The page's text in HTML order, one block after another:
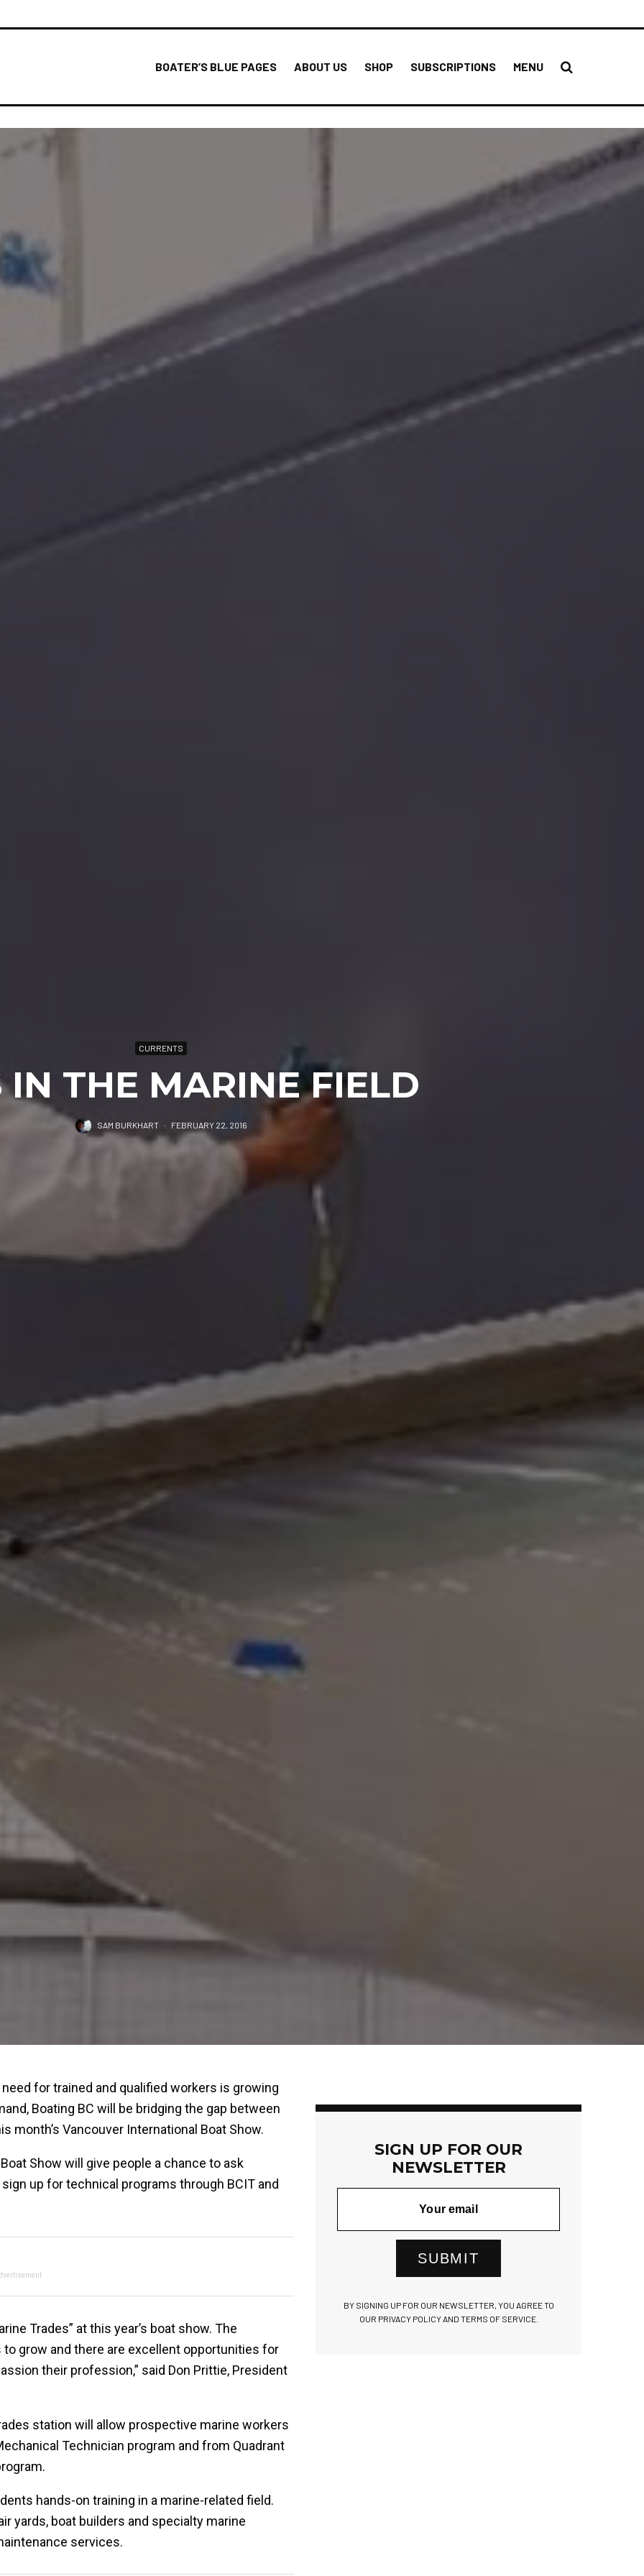
BOATER’S BLUE PAGES ABOUT US SHOP SUBSCRIPTIONS MENU
CURRENTS
IN THE MARINE FIELD
SAM BURKHART · FEBRUARY 22, 2016
for trained and qualified workers is growing
Boating BC will be bridging the gap between
month’s Vancouver International Boat Show.
Show will give people a chance to ask
up for technical programs through BCIT and
Trades” at this year’s boat show. The
grow and there are excellent opportunities for
their profession,” said Don Prittie, President
station will allow prospective marine workers
Technician program and from Quadrant
hands-on training in a marine-related field.
yards, boat builders and specialty marine
services.
SIGN UP FOR OUR
NEWSLETTER
SUBMIT
BY SIGNING UP FOR OUR NEWSLETTER, YOU AGREE TO
OUR PRIVACY POLICY AND TERMS OF SERVICE.